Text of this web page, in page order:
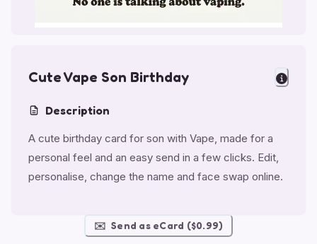
Comes with a Kraft Envelope
Cute Vape Son Birthday
Description
A cute birthday card for son with Vape, made for a
personal feel and an easy send in a few clicks. Edit,
personalise, change the name and face swap online.
✉️ Send as eCard ($0.99)